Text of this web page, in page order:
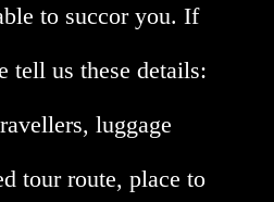
to succor you. If
tell us these details:
luggage
tour route, place to